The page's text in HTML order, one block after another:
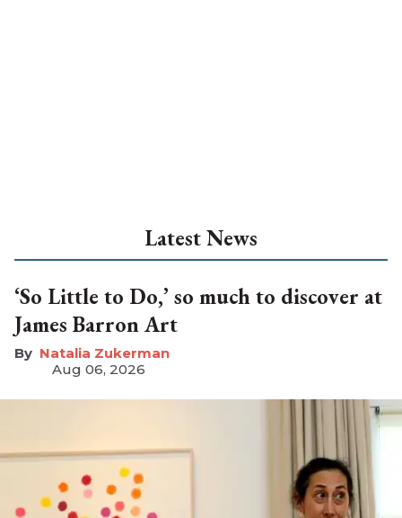
Latest News
‘So Little to Do,’ so much to discover at
James Barron Art
Natalia Zukerman
Aug 06, 2026